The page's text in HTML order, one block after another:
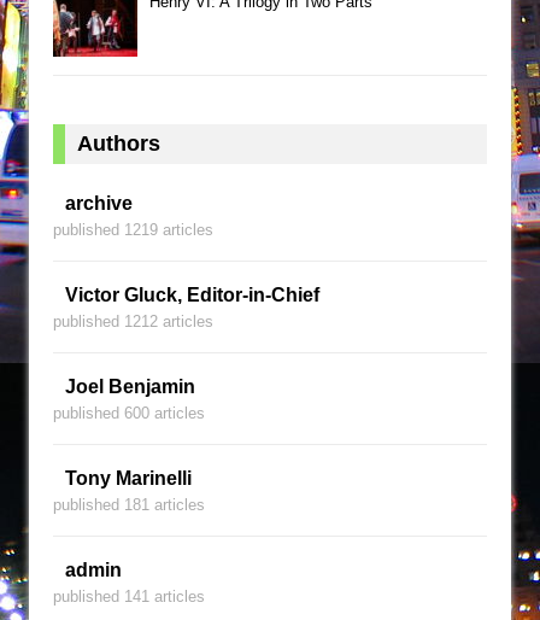
Authors
archive
published 1219 articles
Victor Gluck, Editor-in-Chief
published 1212 articles
Joel Benjamin
published 600 articles
Tony Marinelli
published 181 articles
admin
published 141 articles